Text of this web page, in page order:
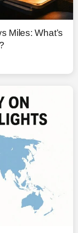
Miles: What’s